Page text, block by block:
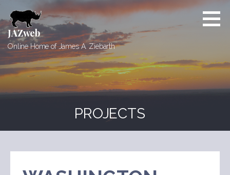
to
content
JAZweb
Online Home of James A. Ziebarth
PROJECTS